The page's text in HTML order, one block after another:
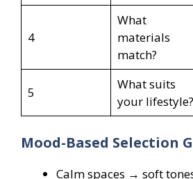
4
What
materials
match?
5
What suits
your lifestyle?
Mood-Based Selection
Calm spaces → soft